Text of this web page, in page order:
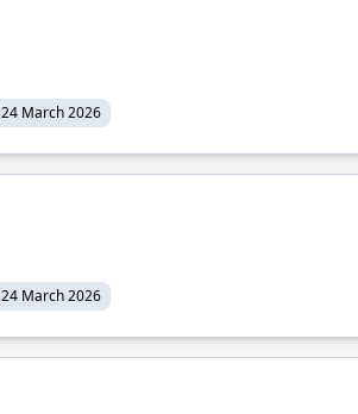
24 March 2026
24 March 2026